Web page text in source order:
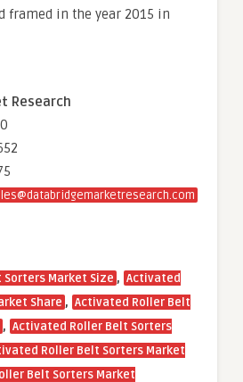
framed in the year 2015 in
Research
Market Size , Activated
Share , Activated Roller Belt
, Activated Roller Belt Sorters
Roller Belt Sorters Market
Belt Sorters Market